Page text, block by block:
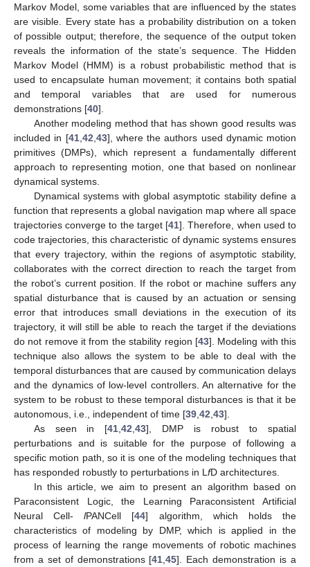
Markov Model, some variables that are influenced by the states
are visible. Every state has a probability distribution on a token
of possible output; therefore, the sequence of the output token
reveals the information of the state’s sequence. The Hidden
Markov Model (HMM) is a robust probabilistic method that is
used to encapsulate human movement; it contains both spatial
and temporal variables that are used for numerous
demonstrations [40].
Another modeling method that has shown good results was
included in [41, 42 43], where the authors used dynamic motion
primitives (DMPs), which represent a fundamentally different
approach to representing motion, one that based on nonlinear
dynamical systems.
Dynamical systems with global asymptotic stability define a
function that represents a global navigation map where all space
trajectories converge to the target [41]. Therefore, when used to
code trajectories, this characteristic of dynamic systems ensures
that every trajectory, within the regions of asymptotic stability,
collaborates with the correct direction to reach the target from
the robot’s current position. If the robot or machine suffers any
spatial disturbance that is caused by an actuation or sensing
error that introduces small deviations in the execution of its
trajectory, it will still be able to reach the target if the deviations
do not remove it from the stability region [43]. Modeling with this
technique also allows the system to be able to deal with the
temporal disturbances that are caused by communication delays
and the dynamics of low-level controllers. An alternative for the
system to be robust to these temporal disturbances is that it be
autonomous, i.e., independent of time [39 42 43].
As seen in [41 ,42 ,43], DMP is robust to spatial
perturbations and is suitable for the purpose of following a
specific motion path, so it is one of the modeling techniques that
has responded robustly to perturbations in L fD architectures.
In this article, we aim to present an algorithm based on
Paraconsistent Logic, the Learning Paraconsistent Artificial
Neural Cell-lPANCell [44] algorithm, which holds the
characteristics of modeling by DMP, which is applied in the
process of learning the range movements of robotic machines
from a set of demonstrations [41 ,45]. Each demonstration is a